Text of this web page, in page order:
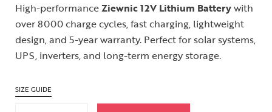
High-performanceZiewnic 12V Lithium Batterywith
over 8000 charge cycles, fast charging, lightweight
design, and 5-year warranty. Perfect for solar systems,
UPS, inverters, and long-term energy storage.
SIZE GUIDE